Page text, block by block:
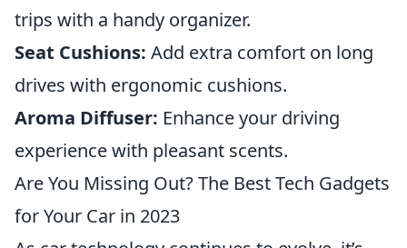
trips with a handy organizer.
Seat Cushions: Add extra comfort on long
drives with ergonomic cushions.
Aroma Diffuser: Enhance your driving
experience with pleasant scents.
Are You Missing Out? The Best Tech Gadgets
for Your Car in 2023